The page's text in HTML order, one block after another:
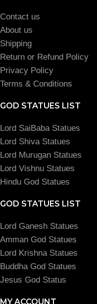
Contact us
About us
Shipping
Return or Refund Policy
Privacy Policy
Terms & Conditions
GOD STATUES LIST
Lord SaiBaba Statues
Lord Shiva Statues
Lord Murugan Statues
Lord Vishnu Statues
Hindu God Statues
GOD STATUES LIST
Lord Ganesh Statues
Amman God Statues
Lord Krishna Statues
Buddha God Statues
Jesus God Status
MY ACCOUNT